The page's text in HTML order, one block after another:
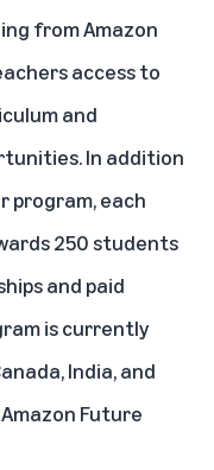
from Amazon
access to
and
In addition
program, each
250 students
and paid
is currently
India, and
Amazon Future